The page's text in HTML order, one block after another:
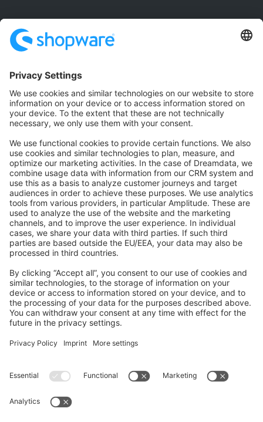
Community Hub
Forum
Community Day
Stack Overflow
Feedback & Issues
GitHub Channels
Shopware 6
Development Template
Contribute to the docs
Contribute to platform
News & Updates
Blog